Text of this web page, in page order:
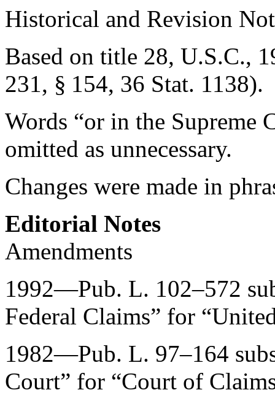
Historical and Revision
Based on title 28, U.S.C.,
231, § 154, 36 Stat. 1138).
Words “or in the Supreme
omitted as unnecessary.
Changes were made in
Editorial Notes
Amendments
1992—Pub. L. 102–572
Federal Claims” for
1982—Pub. L. 97–164
Court” for “Court of